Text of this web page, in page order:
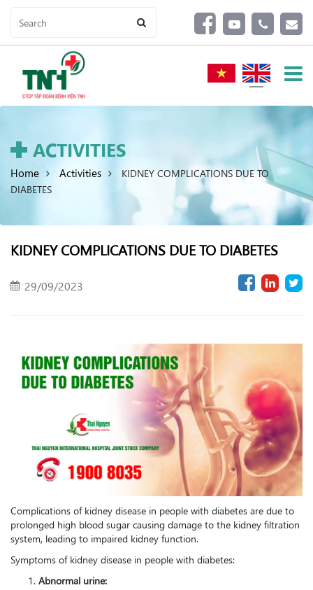
ACTIVITIES
Home Activities
KIDNEY COMPLICATIONS DUE TO
DIABETES
KIDNEY COMPLICATIONS DUE TO DIABETES
29/09/2023
Complications of kidney disease in people with diabetes are due to
prolonged high blood sugar causing damage to the kidney filtration
system, leading to impaired kidney function.
Symptoms of kidney disease in people with diabetes:
Abnormal urine: